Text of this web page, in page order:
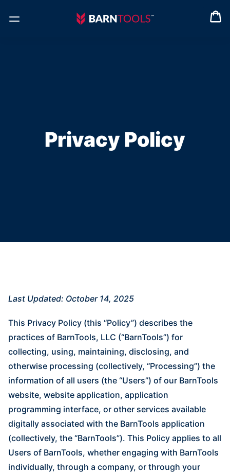
Privacy Policy
Last Updated: October 14, 2025
This Privacy Policy (this “Policy”) describes the
practices of BarnTools, LLC (“BarnTools”) for
collecting, using, maintaining, disclosing, and
otherwise processing (collectively, “Processing”) the
information of all users (the “Users”) of our BarnTools
website, website application, application
programming interface, or other services available
digitally associated with the BarnTools application
(collectively, the “BarnTools”). This Policy applies to all
Users of BarnTools, whether engaging with BarnTools
individually, through a company, or through your